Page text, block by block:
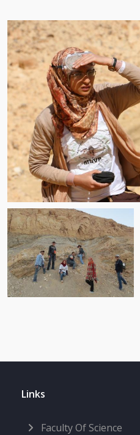
Links
Faculty Of Science